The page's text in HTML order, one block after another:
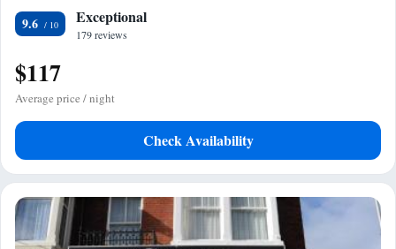
9.6 Exceptional
179 reviews
$117
Average price / night
Check Availability